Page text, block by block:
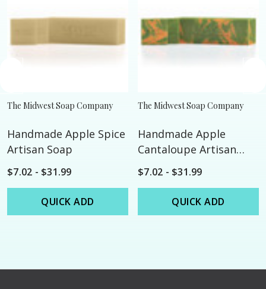
The Midwest Soap Company
Handmade Apple Spice
Artisan Soap
$7.02 - $31.99
QUICK ADD
The Midwest Soap Company
Handmade Apple
Cantaloupe Artisan
Soap
$7.02 - $31.99
QUICK ADD